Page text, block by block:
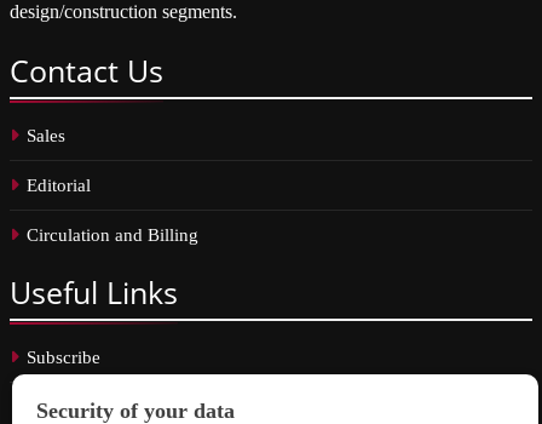
design/construction segments.
Contact Us
Sales
Editorial
Circulation and Billing
Useful Links
Subscribe
Linkedin